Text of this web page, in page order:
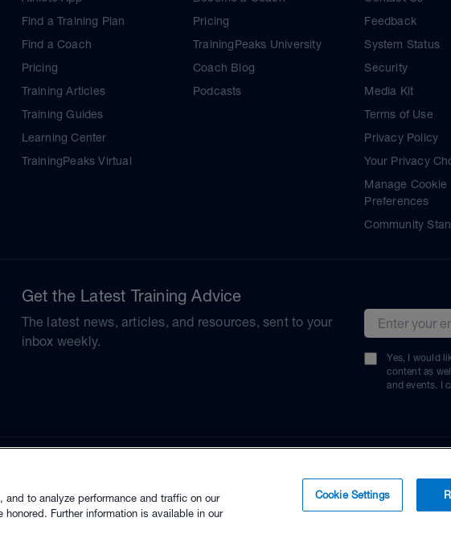
Find a Training Plan
Find a Coach
Pricing
Training Articles
Training Guides
Learning Center
TrainingPeaks Virtual
Pricing
TrainingPeaks University
Coach Blog
Podcasts
Feedback
System Status
Security
Media Kit
Terms of Use
Privacy Policy
Your Privacy
Manage Cookie
Preferences
Community
Get the Latest Training Advice
The latest news, articles, and resources, sent to your
inbox weekly.
Email address
Yes, I would
content as
and events. I
to analyze performance and traffic on our
Further information is available in our
Cookie Settings